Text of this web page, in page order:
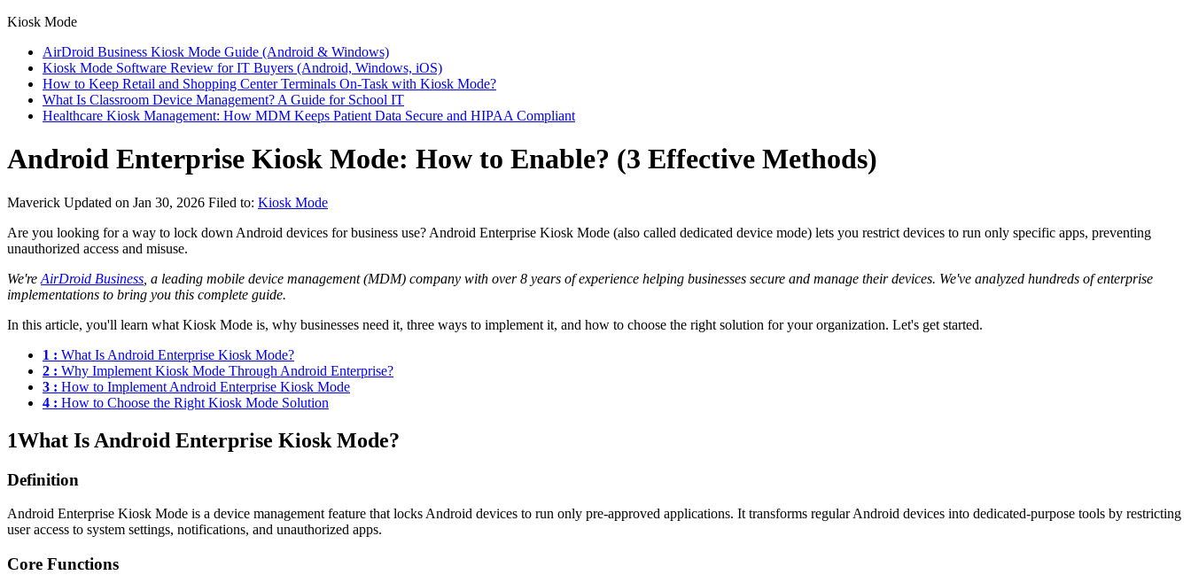
Kiosk Mode
AirDroid Business Kiosk Mode Guide (Android & Windows)
Kiosk Mode Software Review for IT Buyers (Android, Windows, iOS)
How to Keep Retail and Shopping Center Terminals On-Task with Kiosk Mode?
What Is Classroom Device Management? A Guide for School IT
Healthcare Kiosk Management: How MDM Keeps Patient Data Secure and HIPAA Compliant
Android Enterprise Kiosk Mode: How to Enable? (3 Effective Methods)
Maverick Updated on Jan 30, 2026 Filed to: Kiosk Mode
Are you looking for a way to lock down Android devices for business use? Android Enterprise Kiosk Mode (also called dedicated device mode) lets you restrict devices to run only specific apps, preventing
unauthorized access and misuse.
We're AirDroid Business , a leading mobile device management (MDM) company with over 8 years of experience helping businesses secure and manage their devices. We've analyzed hundreds of enterprise
implementations to bring you this complete guide.
In this article, you'll learn what Kiosk Mode is, why businesses need it, three ways to implement it, and how to choose the right solution for your organization. Let's get started.
1 : What Is Android Enterprise Kiosk Mode?
2 : Why Implement Kiosk Mode Through Android Enterprise?
3 : How to Implement Android Enterprise Kiosk Mode
4 : How to Choose the Right Kiosk Mode Solution
1What Is Android Enterprise Kiosk Mode?
Definition
Android Enterprise Kiosk Mode is a device management feature that locks Android devices to run only pre-approved applications. It transforms regular Android devices into dedicated-purpose tools by restricting
user access to system settings, notifications, and unauthorized apps.
Core Functions